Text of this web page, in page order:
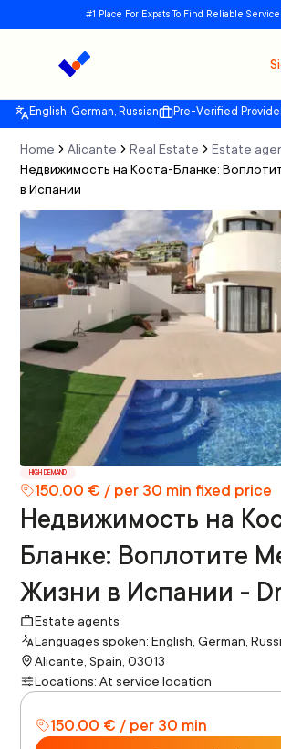
#1 Place For Expats To Find Reliable
English, German, Russian Pre-Verified
Home Alicante Real Estate
Estate
Недвижимость на Коста-Бланке:
в Испании
HIGH DEMAND
150.00 € / per 30 min fixed price
Недвижимость на
Бланке: Воплотите
Жизни в Испании -
Estate agents
Languages spoken: English, German,
Alicante, Spain, 03013
Locations: At service location
150.00 € / per 30 min